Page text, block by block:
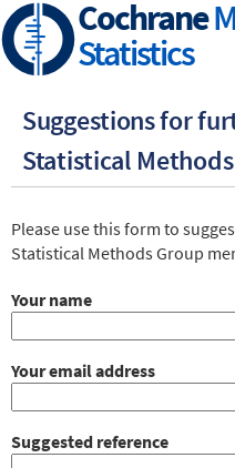
Skip
to
main
Cochrane
Statistics
Suggestions for
Statistical
Markup
Please use this form to
Statistical Methods Group
Your name
Your email address
Suggested reference